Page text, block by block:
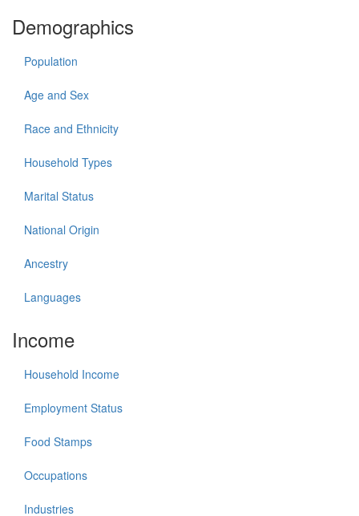
Demographics
Population
Age and Sex
Race and Ethnicity
Household Types
Marital Status
National Origin
Ancestry
Languages
Income
Household Income
Employment Status
Food Stamps
Occupations
Industries